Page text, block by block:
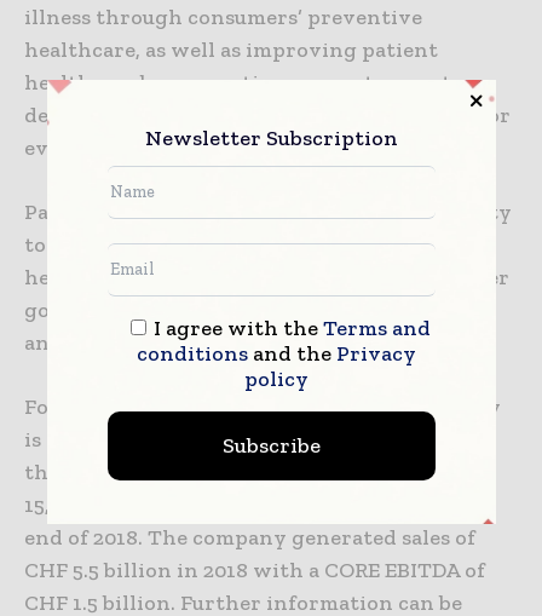
illness through consumers’ preventive
healthcare, as well as improving patient
healthcare by supporting our customers to
deliver innovative medicines that help treat or
even cure severe diseases.
Patients and consumers benefit from our ability
to transfer our pharma know-how to the
healthcare, hygiene and fast-moving consumer
goods environment and to the preservation
and protection of the world where we live.
Founded in 1897 in the Swiss Alps, Lonza today
is a well-respected global company with more
than 100 sites and offices and approximately
15,500 full-time employees worldwide at the
end of 2018. The company generated sales of
CHF 5.5 billion in 2018 with a CORE EBITDA of
CHF 1.5 billion. Further information can be
Newsletter Subscription
I agree with theTerms and
conditionsand the Privacy
policy
Subscribe